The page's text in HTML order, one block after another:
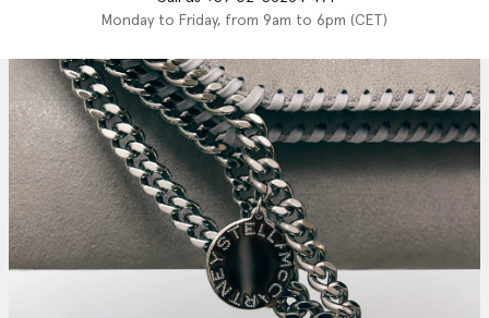
Monday to Friday, from 9am to 6pm (CET)